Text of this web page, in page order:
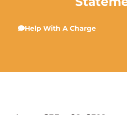
Help With A Charge